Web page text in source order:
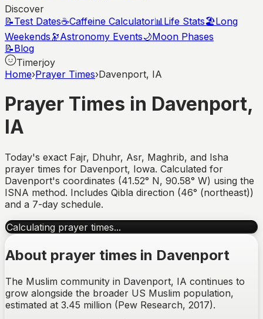
Discover
📝Test Dates☕Caffeine Calculator📊Life Stats🏖️Long
Weekends 🔭Astronomy Events🌙Moon Phases
📝Blog
Timerjoy
Home›Prayer Times›Davenport, IA
Prayer Times in Davenport,
IA
Today's exact Fajr, Dhuhr, Asr, Maghrib, and Isha
prayer times for Davenport, Iowa. Calculated for
Davenport's coordinates (41.52° N, 90.58° W) using the
ISNA method. Includes Qibla direction (46° (northeast))
and a 7-day schedule.
Calculating prayer times...
About prayer times in Davenport
The Muslim community in Davenport, IA continues to
grow alongside the broader US Muslim population,
estimated at 3.45 million (Pew Research, 2017).